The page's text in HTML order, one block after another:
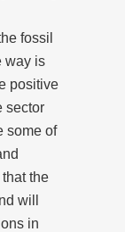
fossil
way is
positive
sector
some of
the
will
in